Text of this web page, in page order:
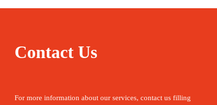
Contact Us
For more information about our services, contact us filling